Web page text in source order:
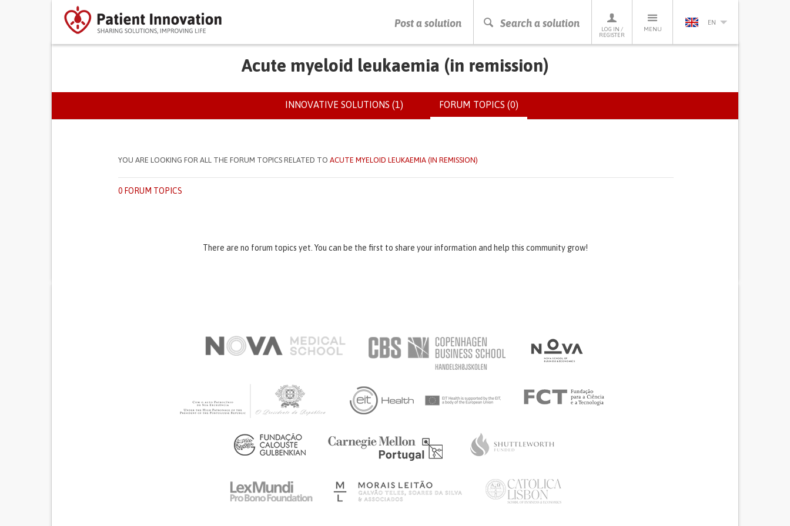
Post a solution Search a solution
LOG IN /
REGISTER
MENU
EN
PRESS ENTER TO START SEARCHING
Acute myeloid leukaemia (in remission)
PRIMARY TABS INNOVATIVE SOLUTIONS (1) FORUM TOPICS (0)
TAB)
YOU ARE LOOKING FOR ALL THE FORUM TOPICS RELATED TO ACUTE MYELOID LEUKAEMIA (IN REMISSION)
0 FORUM TOPICS
There are no forum topics yet. You can be the first to share your information and help this community grow!